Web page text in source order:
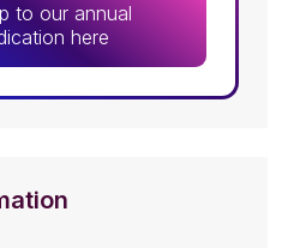
to our annual
here